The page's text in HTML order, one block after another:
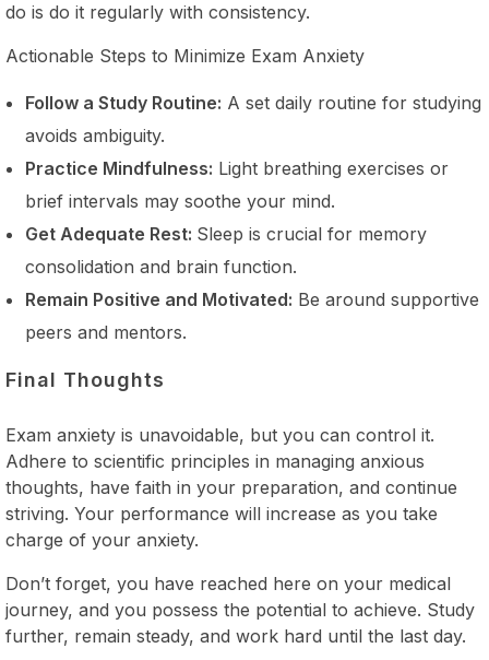
do is do it regularly with consistency.
Actionable Steps to Minimize Exam Anxiety
Follow a Study Routine: A set daily routine for studying
avoids ambiguity.
Practice Mindfulness: Light breathing exercises or
brief intervals may soothe your mind.
Get Adequate Rest: Sleep is crucial for memory
consolidation and brain function.
Remain Positive and Motivated: Be around supportive
peers and mentors.
Final Thoughts
Exam anxiety is unavoidable, but you can control it.
Adhere to scientific principles in managing anxious
thoughts, have faith in your preparation, and continue
striving. Your performance will increase as you take
charge of your anxiety.
Don’t forget, you have reached here on your medical
journey, and you possess the potential to achieve. Study
further, remain steady, and work hard until the last day.